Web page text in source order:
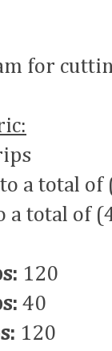
for
a total
a total of
120
40
120